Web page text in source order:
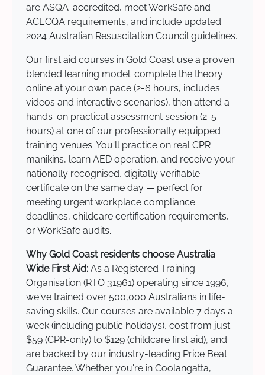
are ASQA-accredited, meet WorkSafe and
ACECQA requirements, and include updated
2024 Australian Resuscitation Council guidelines.
Our first aid courses in Gold Coast use a proven
blended learning model: complete the theory
online at your own pace (2-6 hours, includes
videos and interactive scenarios), then attend a
hands-on practical assessment session (2-5
hours) at one of our professionally equipped
training venues. You'll practice on real CPR
manikins, learn AED operation, and receive your
nationally recognised, digitally verifiable
certificate on the same day — perfect for
meeting urgent workplace compliance
deadlines, childcare certification requirements,
or WorkSafe audits.
Why Gold Coast residents choose Australia
Wide First Aid: As a Registered Training
Organisation (RTO 31961) operating since 1996,
we've trained over 500,000 Australians in life-
saving skills. Our courses are available 7 days a
week (including public holidays), cost from just
$59 (CPR-only) to $129 (childcare first aid), and
are backed by our industry-leading Price Beat
Guarantee. Whether you're in Coolangatta,